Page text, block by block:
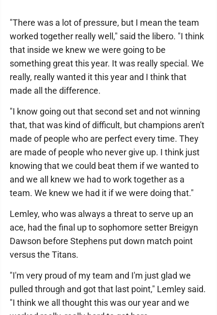
"There was a lot of pressure, but I mean the team
worked together really well," said the libero. "I think
that inside we knew we were going to be
something great this year. It was really special. We
really, really wanted it this year and I think that
made all the difference.
"I know going out that second set and not winning
that, that was kind of difficult, but champions aren't
made of people who are perfect every time. They
are made of people who never give up. I think just
knowing that we could beat them if we wanted to
and we all knew we had to work together as a
team. We knew we had it if we were doing that."
Lemley, who was always a threat to serve up an
ace, had the final up to sophomore setter Breigyn
Dawson before Stephens put down match point
versus the Titans.
"I'm very proud of my team and I'm just glad we
pulled through and got that last point," Lemley said.
"I think we all thought this was our year and we